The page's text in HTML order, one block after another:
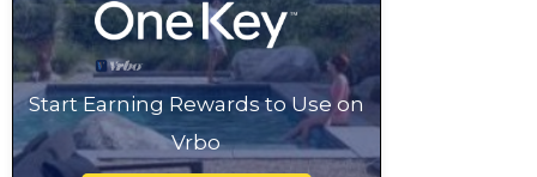
Start Earning Rewards to Use on
Vrbo